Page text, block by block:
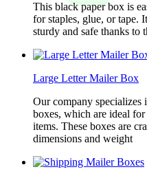
This black paper box is
for staples, glue, or tape.
sturdy and safe thanks to
Large Letter Mailer Box
Our company specializes
boxes, which are ideal
items. These boxes are
dimensions and weight